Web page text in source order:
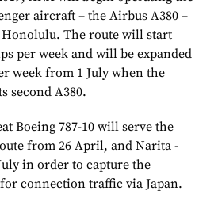
aircraft – the Airbus A380 –
The route will start
per week and will be expanded
week from 1 July when the
second A380.
Boeing 787-10 will serve the
from 26 April, and Narita -
in order to capture the
connection traffic via Japan.